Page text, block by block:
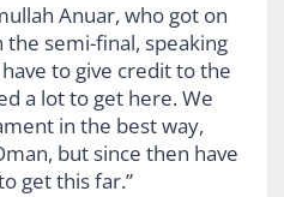
Anuar, who got on
semi-final, speaking
to give credit to the
a lot to get here. We
in the best way,
but since then have
get this far.”